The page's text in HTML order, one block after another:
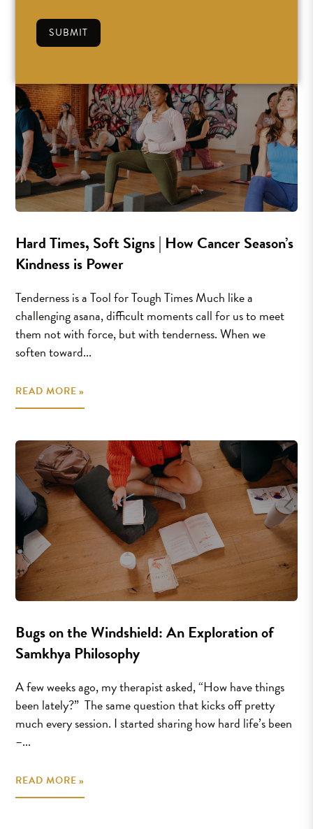
SUBMIT
Hard Times, Soft Signs | How Cancer Season’s
Kindness is Power
Tenderness is a Tool for Tough Times Much like a
challenging asana, difficult moments call for us to meet
them not with force, but with tenderness. When we
soften toward...
READ MORE »
Bugs on the Windshield: An Exploration of
Samkhya Philosophy
A few weeks ago, my therapist asked, “How have things
been lately?” The same question that kicks off pretty
much every session. I started sharing how hard life’s been
–...
READ MORE »